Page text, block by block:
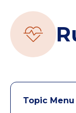
Topic Menu